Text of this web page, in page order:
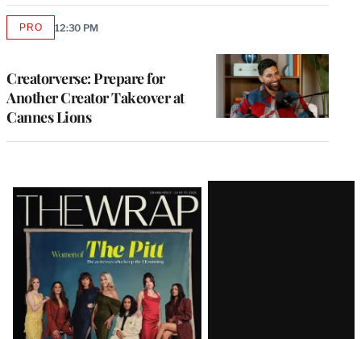
Creatorverse: Prepare for
Another Creator Takeover at
Cannes Lions
PROAVAILABLE
12:30 PM
Latest
Magazine
Issue